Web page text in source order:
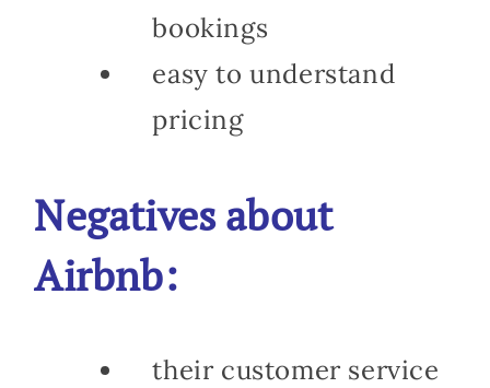
bookings
easy to understand
pricing
Negatives about
Airbnb:
their customer service